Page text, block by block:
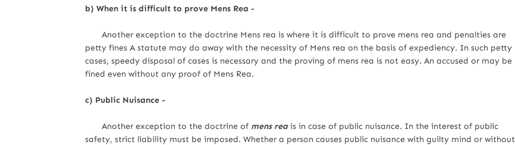
b) When it is difficult to prove Mens Rea -
Another exception to the doctrine Mens rea is where it is difficult to prove mens rea and penalties are
petty fines A statute may do away with the necessity of Mens rea on the basis of expediency. In such petty
cases, speedy disposal of cases is necessary and the proving of mens rea is not easy. An accused or may be
fined even without any proof of Mens Rea.
c) Public Nuisance -
Another exception to the doctrine of mens rea is in case of public nuisance. In the interest of public
safety, strict liability must be imposed. Whether a person causes public nuisance with guilty mind or without